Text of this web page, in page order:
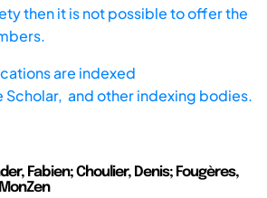
then it is not possible to offer the
are indexed
Scholar, and other indexing bodies.
Fabien; Choulier, Denis; Fougères,